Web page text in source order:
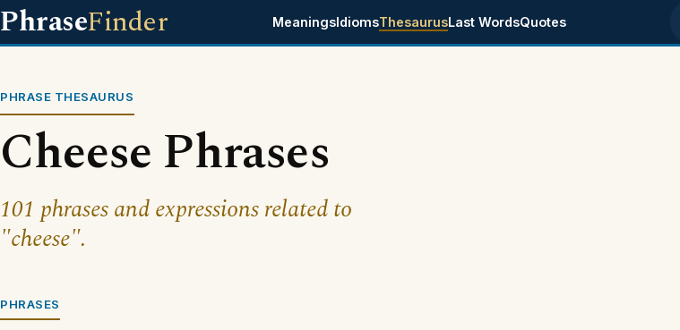
PhraseFinder MeaningsIdiomsThesaurusLast WordsQuotes
PHRASE THESAURUS
Cheese Phrases
101 phrases and expressions related to
"cheese".
PHRASES